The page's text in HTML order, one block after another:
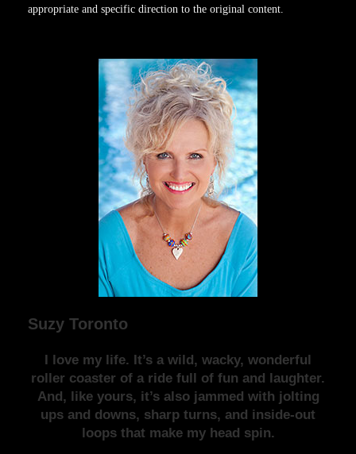
appropriate and specific direction to the original content.
Suzy Toronto
I love my life. It’s a wild, wacky, wonderful
roller coaster of a ride full of fun and laughter.
And, like yours, it’s also jammed with jolting
ups and downs, sharp turns, and inside-out
loops that make my head spin.